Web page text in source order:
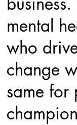
mental
who
change
same for